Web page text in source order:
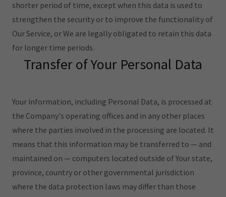
shorter period of time, except when this data is used to
strengthen the security or to improve the functionality of
Our Service, or We are legally obligated to retain this data
for longer time periods.
Transfer of Your Personal Data
Your information, including Personal Data, is processed at
the Company's operating offices and in any other places
where the parties involved in the processing are located. It
means that this information may be transferred to — and
maintained on — computers located outside of Your state,
province, country or other governmental jurisdiction
where the data protection laws may differ than those